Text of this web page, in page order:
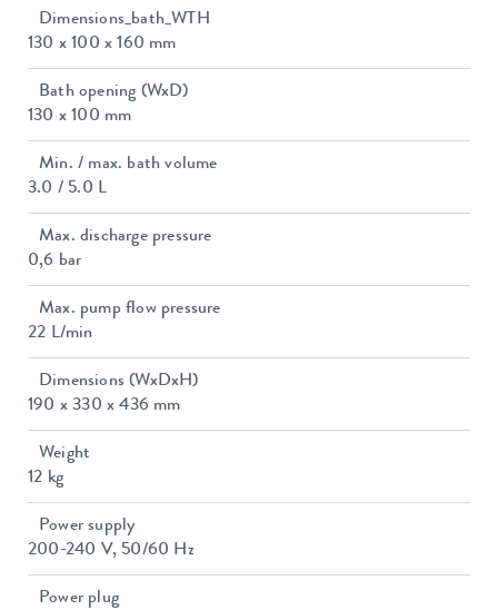
Dimensions_bath_WTH
130 x 100 x 160 mm
Bath opening (WxD)
130 x 100 mm
Min. / max. bath volume
3.0 / 5.0 L
Max. discharge pressure
0,6 bar
Max. pump flow pressure
22 L/min
Dimensions (WxDxH)
190 x 330 x 436 mm
Weight
12 kg
Power supply
200-240 V, 50/60 Hz
Power plug